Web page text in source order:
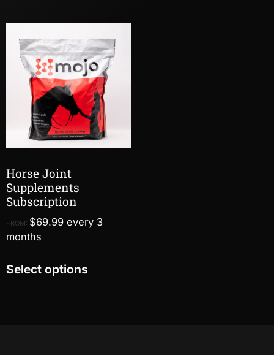
Horse Joint
Supplements
Subscription
FROM: $69.99 every 3
months
Select options